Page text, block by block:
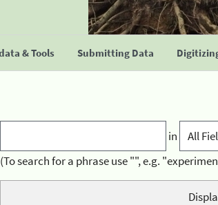
& Tools Submitting Data
in
(To search for a phrase use "", e.g.